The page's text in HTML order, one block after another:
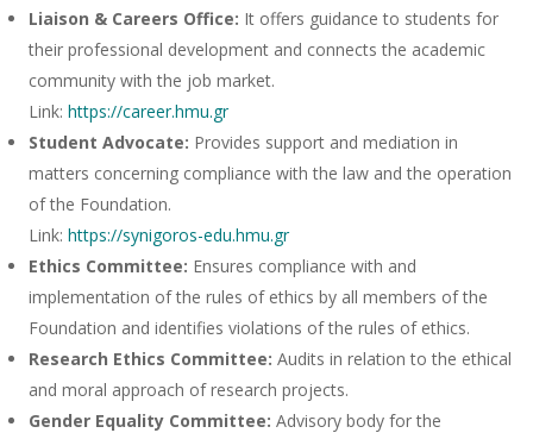
Liaison & Careers Office: It offers guidance to students for
their professional development and connects the academic
community with the job market.
Link: https://career.hmu.gr
Student Advocate: Provides support and mediation in
matters concerning compliance with the law and the operation
of the Foundation.
Link: https://synigoros-edu.hmu.gr
Ethics Committee: Ensures compliance with and
implementation of the rules of ethics by all members of the
Foundation and identifies violations of the rules of ethics.
Research Ethics Committee: Audits in relation to the ethical
and moral approach of research projects.
Gender Equality Committee: Advisory body for the